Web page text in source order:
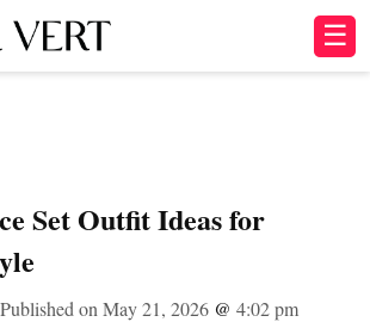
☰
Set Outfit Ideas for
Published on May 21, 2026 @ 4:02 pm